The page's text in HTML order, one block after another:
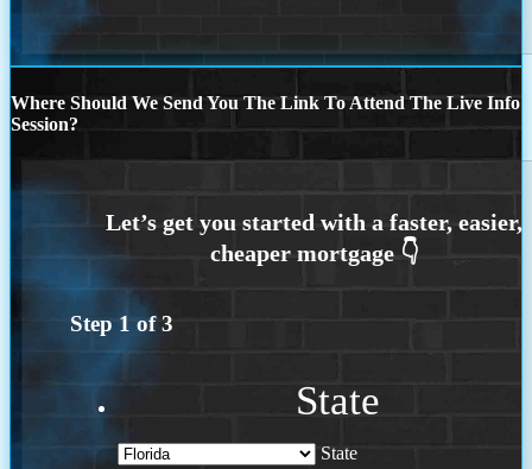
Where Should We Send You The Link To Attend The Live Info
Session?
Step 1 of3
State
State